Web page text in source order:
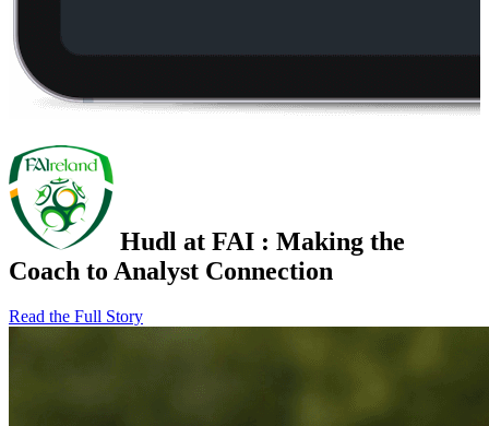
Hudl at FAI : Making the
Coach to Analyst Connection
Read the Full Story